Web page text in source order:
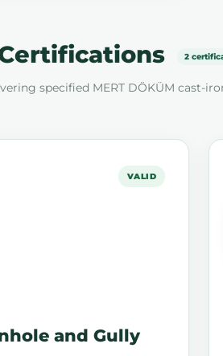
2
specified MERT DÖKÜM cast-
VALID
and Gully